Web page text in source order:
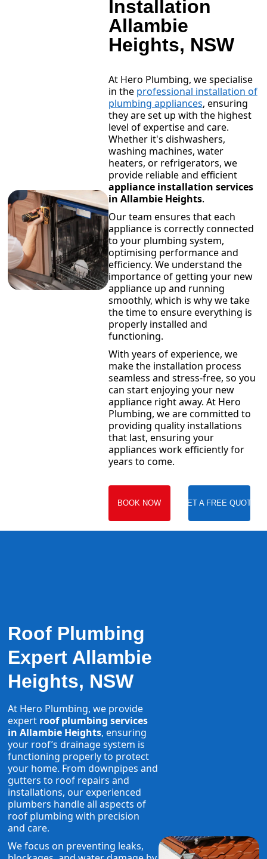
Installation
Allambie
Heights, NSW
At Hero Plumbing, we specialise
in the professional installation of
plumbing appliances, ensuring
they are set up with the highest
level of expertise and care.
Whether it's dishwashers,
washing machines, water
heaters, or refrigerators, we
provide reliable and efficient
appliance installation services
in Allambie Heights.
Our team ensures that each
appliance is correctly connected
to your plumbing system,
optimising performance and
efficiency. We understand the
importance of getting your new
appliance up and running
smoothly, which is why we take
the time to ensure everything is
properly installed and
functioning.
With years of experience, we
make the installation process
seamless and stress-free, so you
can start enjoying your new
appliance right away. At Hero
Plumbing, we are committed to
providing quality installations
that last, ensuring your
appliances work efficiently for
years to come.
BOOK NOW GET A FREE QUOTE
Roof Plumbing
Expert Allambie
Heights, NSW
At Hero Plumbing, we provide
expert roof plumbing services
in Allambie Heights, ensuring
your roof’s drainage system is
functioning properly to protect
your home. From downpipes and
gutters to roof repairs and
installations, our experienced
plumbers handle all aspects of
roof plumbing with precision
and care.
We focus on preventing leaks,